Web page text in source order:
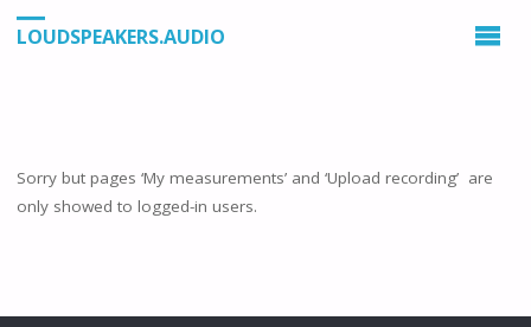
LOUDSPEAKERS.AUDIO
Sorry but pages ‘My measurements’ and ‘Upload recording’ are
only showed to logged-in users.